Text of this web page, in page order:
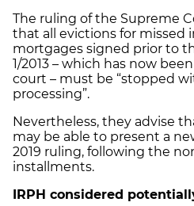
The ruling of the Supreme
that all evictions for missed
mortgages signed prior to
1/2013 – which has now
court – must be “stopped
processing”.
Nevertheless, they advise
may be able to present a
2019 ruling, following the
installments.
IRPH considered